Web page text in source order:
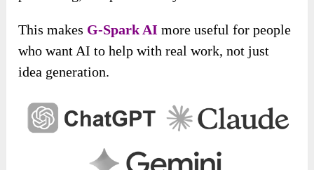
This makes G-Spark AI more useful for people
who want AI to help with real work, not just
idea generation.